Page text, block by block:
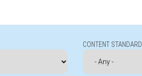
CONTENT STANDARD